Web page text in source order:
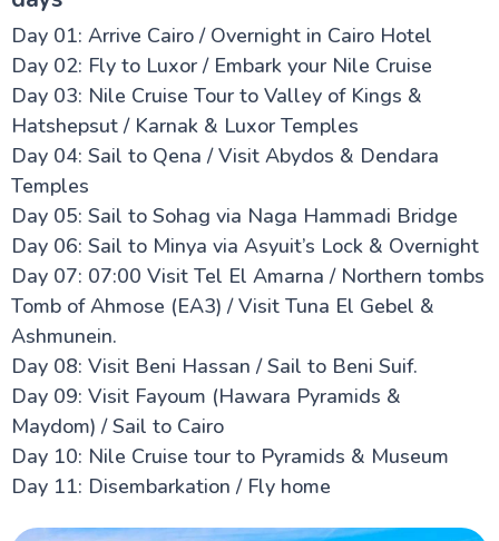
Day 01: Arrive Cairo / Overnight in Cairo Hotel
Day 02: Fly to Luxor / Embark your Nile Cruise
Day 03: Nile Cruise Tour to Valley of Kings &
Hatshepsut / Karnak & Luxor Temples
Day 04: Sail to Qena / Visit Abydos & Dendara
Temples
Day 05: Sail to Sohag via Naga Hammadi Bridge
Day 06: Sail to Minya via Asyuit’s Lock & Overnight
Day 07: 07:00 Visit Tel El Amarna / Northern tombs
Tomb of Ahmose (EA3) / Visit Tuna El Gebel &
Ashmunein.
Day 08: Visit Beni Hassan / Sail to Beni Suif.
Day 09: Visit Fayoum (Hawara Pyramids &
Maydom) / Sail to Cairo
Day 10: Nile Cruise tour to Pyramids & Museum
Day 11: Disembarkation / Fly home